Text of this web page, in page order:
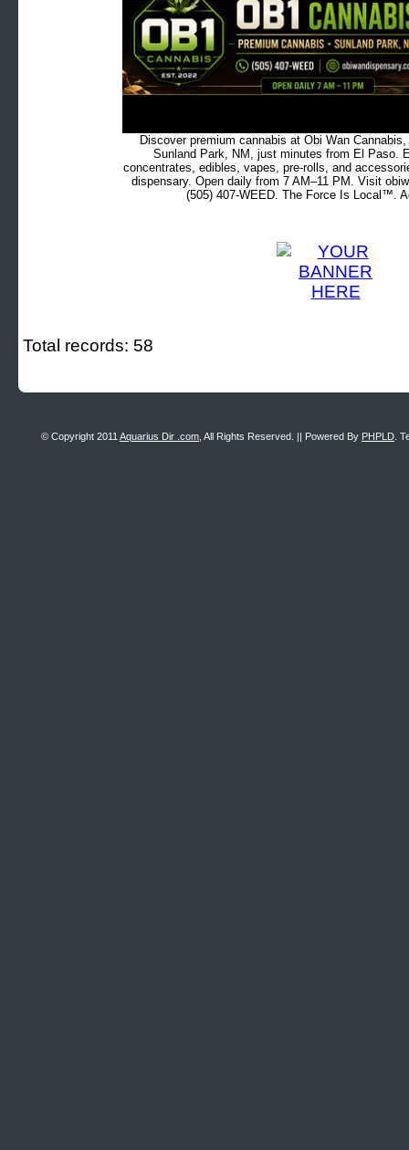
Discover premium cannabis at Obi Wan
Sunland Park, NM, just minutes from El Paso.
concentrates, edibles, vapes, pre-rolls, and
dispensary. Open daily from 7 AM–11 PM. Visit
(505) 407-WEED. The Force Is Local™.
Total records: 58
© Copyright 2011 Aquarius Dir .com , All Rights Reserved. || Powered By PHPLD .